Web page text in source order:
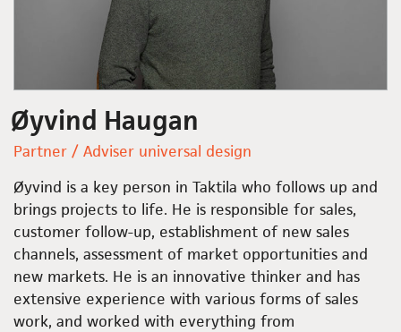
Øyvind Haugan
Partner / Adviser universal design
Øyvind is a key person in Taktila who follows up and
brings projects to life. He is responsible for sales,
customer follow-up, establishment of new sales
channels, assessment of market opportunities and
new markets. He is an innovative thinker and has
extensive experience with various forms of sales
work, and worked with everything from